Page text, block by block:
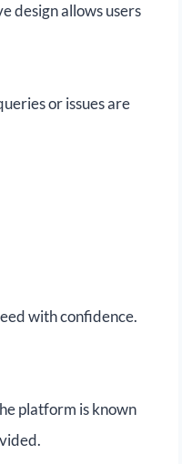
design allows users
or issues are
with confidence.
platform is known